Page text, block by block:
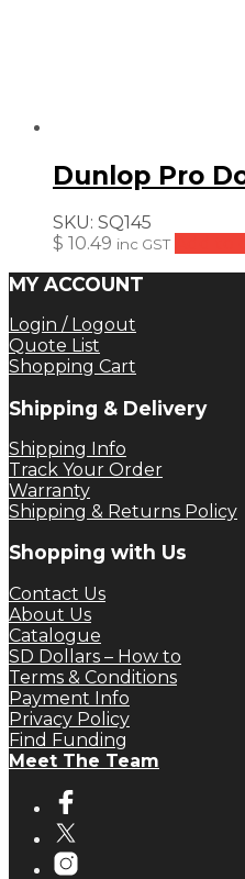
Dunlop Pro
SKU: SQ145
$ 10.49 inc GST
MY ACCOUNT
Login / Logout
Quote List
Shopping Cart
Shipping & Delivery
Shipping Info
Track Your Order
Warranty
Shipping & Returns Policy
Shopping with Us
Contact Us
About Us
Catalogue
SD Dollars – How to
Terms & Conditions
Payment Info
Privacy Policy
Find Funding
Meet The Team